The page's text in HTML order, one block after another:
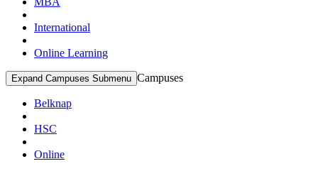
International
Online Learning
Expand Campuses Submenu Campuses
Belknap
HSC
Online